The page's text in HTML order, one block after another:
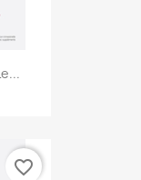
favorite_border